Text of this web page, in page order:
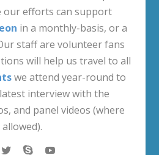
our efforts can support
in a monthly-basis, or a
staff are volunteer fans
will help us travel to all
we attend year-round to
interview with the
and panel videos (where
allowed).